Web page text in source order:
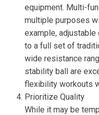
equipment. Multi-
multiple purposes
example,
to a full set of
wide resistance
stability ball are
flexibility workouts
Prioritize Quality
While it may be